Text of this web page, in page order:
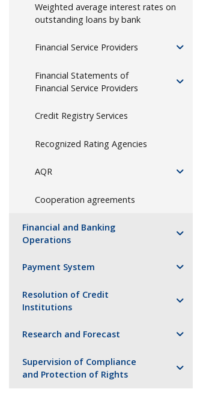
Weighted average interest rates on
outstanding loans by bank
Financial Service Providers
Financial Statements of
Financial Service Providers
Credit Registry Services
Recognized Rating Agencies
AQR
Cooperation agreements
Financial and Banking
Operations
Payment System
Resolution of Credit
Institutions
Research and Forecast
Supervision of Compliance
and Protection of Rights